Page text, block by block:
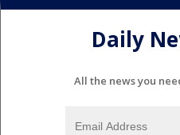
Daily
All the news you